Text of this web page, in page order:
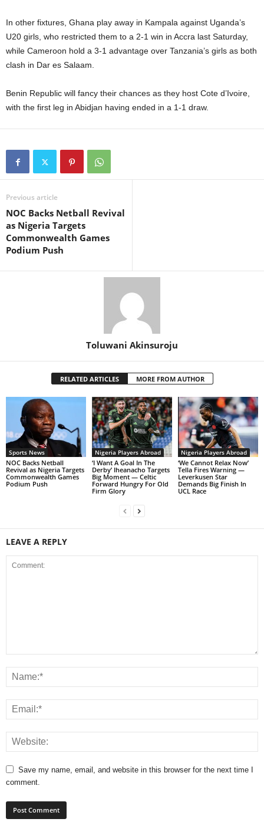
In other fixtures, Ghana play away in Kampala against Uganda’s
U20 girls, who restricted them to a 2-1 win in Accra last Saturday,
while Cameroon hold a 3-1 advantage over Tanzania’s girls as both
clash in Dar es Salaam.
Benin Republic will fancy their chances as they host Cote d’Ivoire,
with the first leg in Abidjan having ended in a 1-1 draw.
Previous article
NOC Backs Netball Revival
as Nigeria Targets
Commonwealth Games
Podium Push
Toluwani Akinsuroju
RELATED ARTICLES MORE FROM AUTHOR
Sports News
NOC Backs Netball
Revival as Nigeria Targets
Commonwealth Games
Podium Push
Nigeria Players Abroad
‘I Want A Goal In The
Derby’ Iheanacho Targets
Big Moment — Celtic
Forward Hungry For Old
Firm Glory
Nigeria Players Abroad
‘We Cannot Relax Now’
Tella Fires Warning —
Leverkusen Star
Demands Big Finish In
UCL Race
LEAVE A REPLY
Save my name, email, and website in this browser for the next time I
comment.